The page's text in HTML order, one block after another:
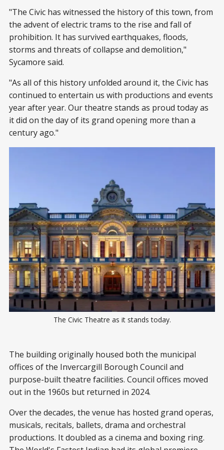
"The Civic has witnessed the history of this town, from
the advent of electric trams to the rise and fall of
prohibition. It has survived earthquakes, floods,
storms and threats of collapse and demolition,"
Sycamore said.
"As all of this history unfolded around it, the Civic has
continued to entertain us with productions and events
year after year. Our theatre stands as proud today as
it did on the day of its grand opening more than a
century ago."
The Civic Theatre as it stands today.
The building originally housed both the municipal
offices of the Invercargill Borough Council and
purpose-built theatre facilities. Council offices moved
out in the 1960s but returned in 2024.
Over the decades, the venue has hosted grand operas,
musicals, recitals, ballets, drama and orchestral
productions. It doubled as a cinema and boxing ring.